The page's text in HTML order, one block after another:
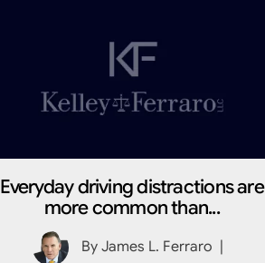
Everyday driving distractions are
more common than...
ByJames L. Ferraro